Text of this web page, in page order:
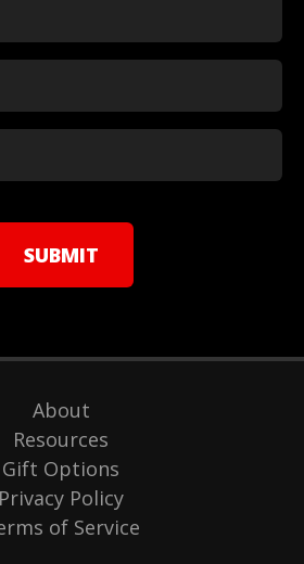
About
Resources
Gift Options
Privacy Policy
of Service